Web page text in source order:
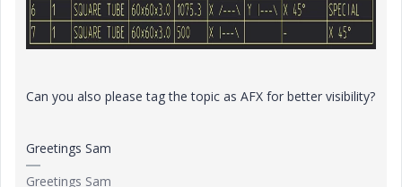
Can you also please tag the topic as AFX for better visibility?
Greetings Sam
Greetings Sam